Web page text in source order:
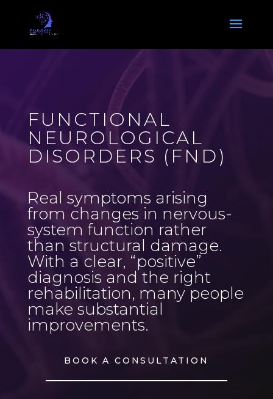
FUNCTIONAL
NEUROLOGICAL
DISORDERS (FND)
Real symptoms arising
from changes in nervous-
system function rather
than structural damage.
With a clear, “positive”
diagnosis and the right
rehabilitation, many people
make substantial
improvements.
BOOK A CONSULTATION